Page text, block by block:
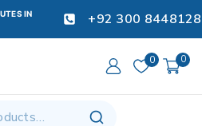
IN
+92 300 8448128
0 0